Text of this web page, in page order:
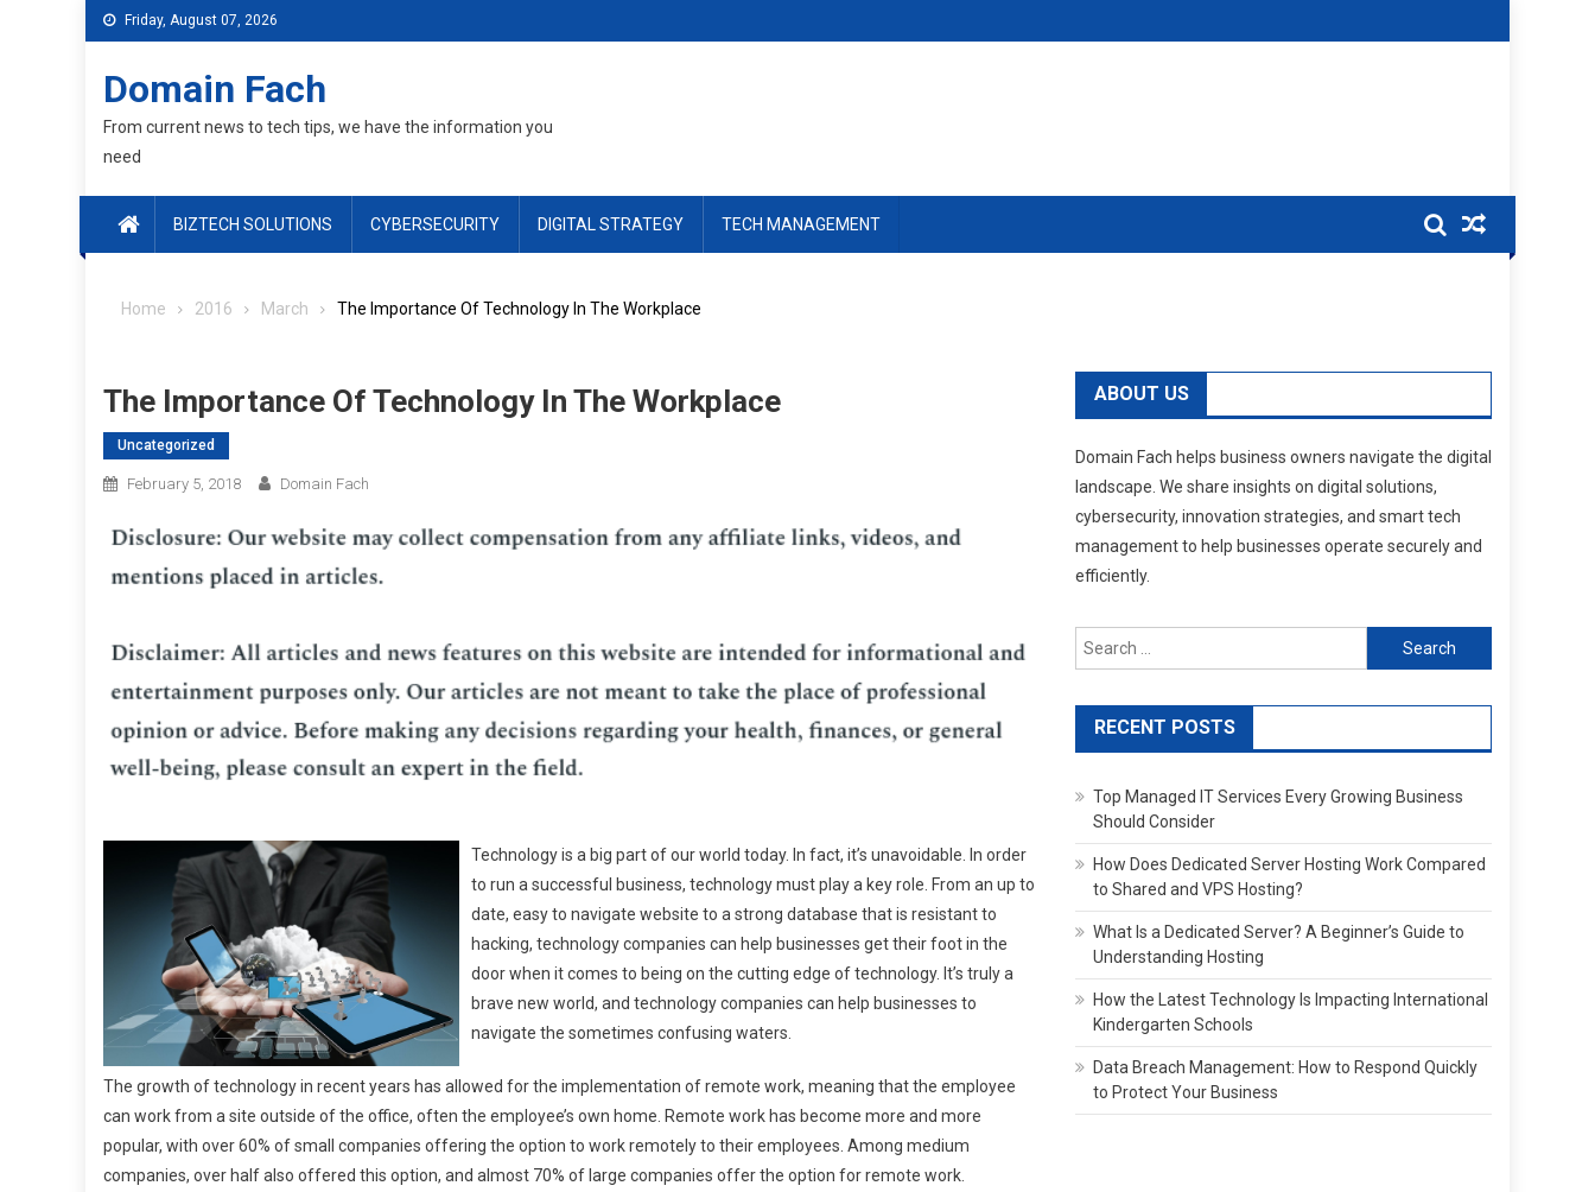
Friday, August 07, 2026
Domain Fach
From current news to tech tips, we have the information you
need
BIZTECH SOLUTIONS CYBERSECURITY DIGITAL STRATEGY TECH MANAGEMENT
Home 2016 March The Importance Of Technology In The Workplace
The Importance Of Technology In The Workplace
Uncategorized
February 5, 2018 Domain Fach
Technology is a big part of our world today. In fact, it’s unavoidable. In order
to run a successful business, technology must play a key role. From an up to
date, easy to navigate website to a strong database that is resistant to
hacking, technology companies can help businesses get their foot in the
door when it comes to being on the cutting edge of technology. It’s truly a
brave new world, and technology companies can help businesses to
navigate the sometimes confusing waters.
The growth of technology in recent years has allowed for the implementation of remote work, meaning that the employee
can work from a site outside of the office, often the employee’s own home. Remote work has become more and more
popular, with over 60% of small companies offering the option to work remotely to their employees. Among medium
companies, over half also offered this option, and almost 70% of large companies offer the option for remote work.
ABOUT US
Domain Fach helps business owners navigate the digital
landscape. We share insights on digital solutions,
cybersecurity, innovation strategies, and smart tech
management to help businesses operate securely and
efficiently.
Search
for:
RECENT POSTS
Top Managed IT Services Every Growing Business
Should Consider
How Does Dedicated Server Hosting Work Compared
to Shared and VPS Hosting?
What Is a Dedicated Server? A Beginner’s Guide to
Understanding Hosting
How the Latest Technology Is Impacting International
Kindergarten Schools
Data Breach Management: How to Respond Quickly
to Protect Your Business